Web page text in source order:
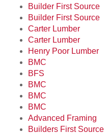
Builder First Source
Builder First Source
Carter Lumber
Carter Lumber
Henry Poor Lumber
BMC
BFS
BMC
BMC
BMC
Advanced Framing
Builders First Source